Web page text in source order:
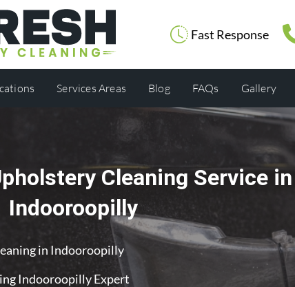
Fast Response
Services Areas Blog FAQs Gallery
Cleaning Service in
Indooroopilly
in Indooroopilly
Indooroopilly Expert